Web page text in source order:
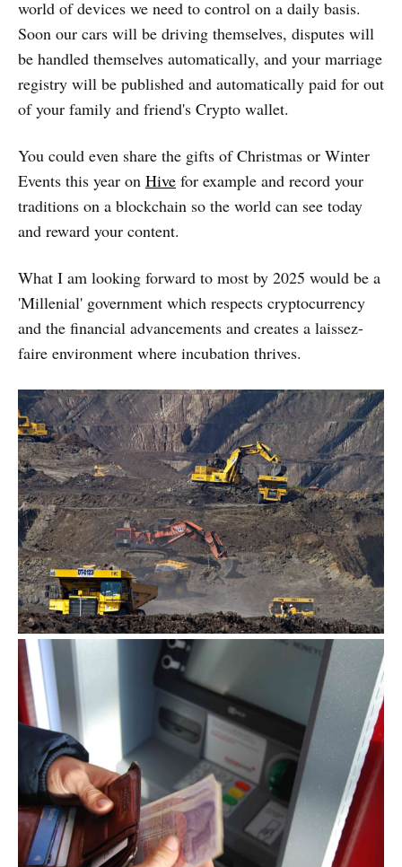
world of devices we need to control on a daily basis.
Soon our cars will be driving themselves, disputes will
be handled themselves automatically, and your marriage
registry will be published and automatically paid for out
of your family and friend's Crypto wallet.
You could even share the gifts of Christmas or Winter
Events this year on Hive for example and record your
traditions on a blockchain so the world can see today
and reward your content.
What I am looking forward to most by 2025 would be a
'Millenial' government which respects cryptocurrency
and the financial advancements and creates a laissez-
faire environment where incubation thrives.